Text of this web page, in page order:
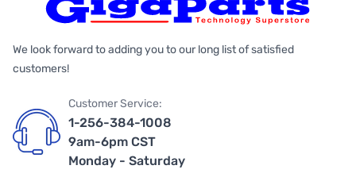
We look forward to adding you to our long list of satisfied
customers!
Customer Service:
1-256-384-1008
9am-6pm CST
Monday - Saturday